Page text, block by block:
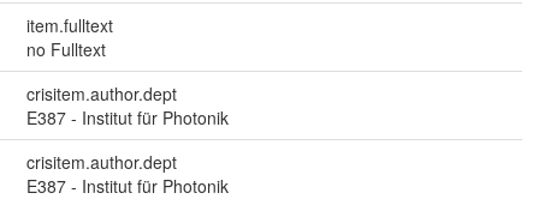
item.fulltext
no Fulltext
crisitem.author.dept
E387 - Institut für Photonik
crisitem.author.dept
E387 - Institut für Photonik